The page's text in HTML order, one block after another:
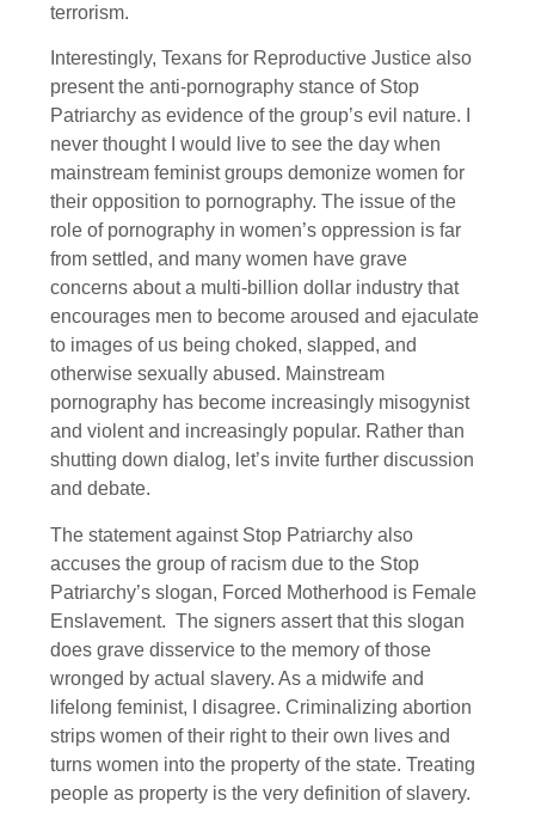
terrorism.
Interestingly, Texans for Reproductive Justice also
present the anti-pornography stance of Stop
Patriarchy as evidence of the group’s evil nature. I
never thought I would live to see the day when
mainstream feminist groups demonize women for
their opposition to pornography. The issue of the
role of pornography in women’s oppression is far
from settled, and many women have grave
concerns about a multi-billion dollar industry that
encourages men to become aroused and ejaculate
to images of us being choked, slapped, and
otherwise sexually abused. Mainstream
pornography has become increasingly misogynist
and violent and increasingly popular. Rather than
shutting down dialog, let’s invite further discussion
and debate.
The statement against Stop Patriarchy also
accuses the group of racism due to the Stop
Patriarchy’s slogan, Forced Motherhood is Female
Enslavement. The signers assert that this slogan
does grave disservice to the memory of those
wronged by actual slavery. As a midwife and
lifelong feminist, I disagree. Criminalizing abortion
strips women of their right to their own lives and
turns women into the property of the state. Treating
people as property is the very definition of slavery.